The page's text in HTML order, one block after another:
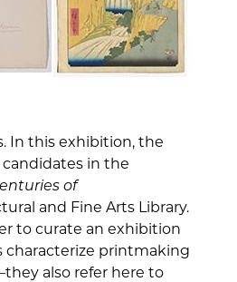
In this exhibition, the
in the
of
and Fine Arts Library.
to curate an exhibition
characterize printmaking
also refer here to